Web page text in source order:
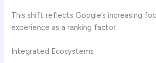
This shift reflects Google’s increasing
experience as a ranking factor.
Integrated Ecosystems